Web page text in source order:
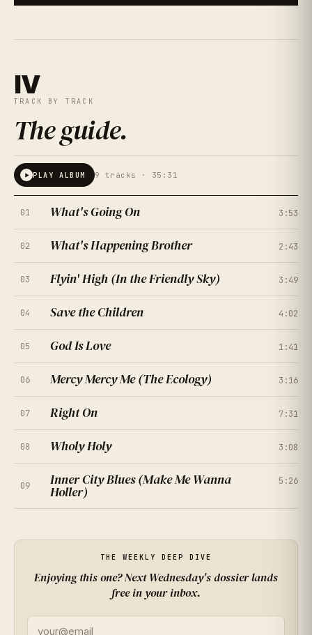
IV
TRACK BY TRACK
The guide.
PLAY ALBUM 9 tracks · 35:31
01 What's Going On 3:53
02 What's Happening Brother 2:43
03 Flyin' High (In the Friendly Sky) 3:49
★★ ★ 4.7
04 Save the Children 4:02
★ ★★
05 God Is Love 1:41
06 Mercy Mercy Me (The Ecology) 3:16
07 Right On 7:31
08 Wholy Holy 3:08
09 Inner City Blues (Make Me Wanna
Holler)
5:26
THE WEEKLY DEEP DIVE
Enjoying this one? Next Wednesday's dossier lands
free in your inbox.